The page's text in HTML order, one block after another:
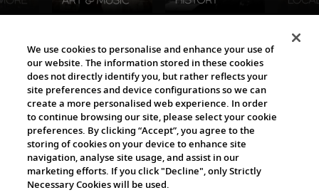
The Viking World
Cultural Partners
We use cookies to personalise and enhance your use of
our website. The information stored in these cookies
does not directly identify you, but rather reflects your
site preferences and device configurations so we can
create a more personalised web experience. In order
to continue browsing our site, please select your cookie
preferences. By clicking “Accept”, you agree to the
storing of cookies on your device to enhance site
navigation, analyse site usage, and assist in our
marketing efforts. If you click "Decline", only Strictly
Necessary Cookies will be used.